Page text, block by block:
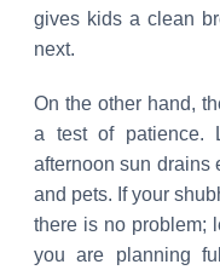
gives kids a clean
next.
On the other hand,
a test of patience.
afternoon sun drains
and pets. If your
there is no problem;
you are planning